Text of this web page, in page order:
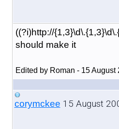
((?i)http://
should make it
Edited by Roman - 15 August
corymckee 15 August